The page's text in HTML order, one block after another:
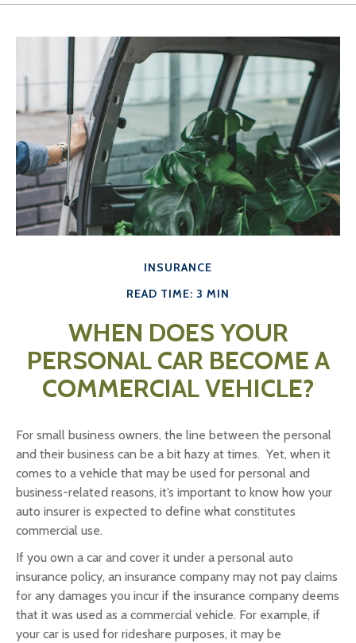
INSURANCE
READ TIME: 3 MIN
WHEN DOES YOUR
PERSONAL CAR BECOME A
COMMERCIAL VEHICLE?
For small business owners, the line between the personal
and their business can be a bit hazy at times. Yet, when it
comes to a vehicle that may be used for personal and
business-related reasons, it’s important to know how your
auto insurer is expected to define what constitutes
commercial use.
If you own a car and cover it under a personal auto
insurance policy, an insurance company may not pay claims
for any damages you incur if the insurance company deems
that it was used as a commercial vehicle. For example, if
your car is used for rideshare purposes, it may be